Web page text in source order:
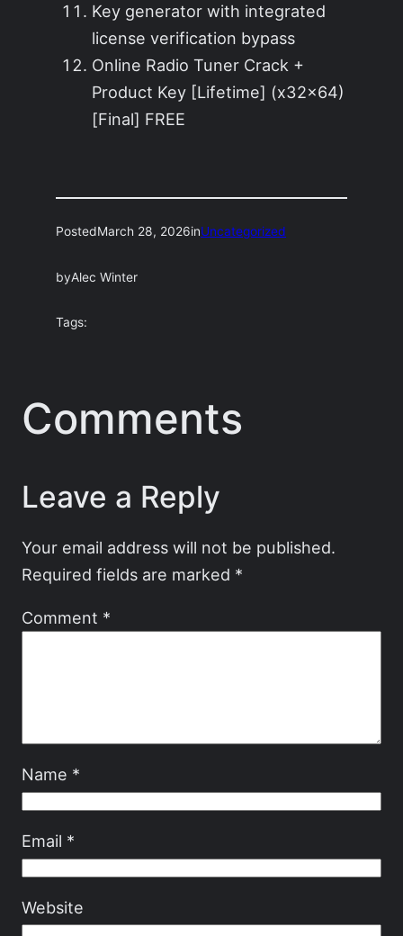
Key generator with integrated
license verification bypass
Online Radio Tuner Crack +
Product Key [Lifetime] (x32x64)
[Final] FREE
PostedMarch 28, 2026inUncategorized
byAlec Winter
Tags:
Comments
Leave a Reply
Your email address will not be published.
Required fields are marked *
Comment *
Name *
Email *
Website